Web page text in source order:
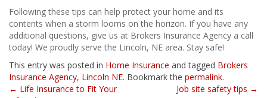
Following these tips can help protect your home and its
contents when a storm looms on the horizon. If you have any
additional questions, give us at Brokers Insurance Agency a call
today! We proudly serve the Lincoln, NE area. Stay safe!
This entry was posted in Home Insurance and tagged Brokers
Insurance Agency, Lincoln NE. Bookmark the permalink.
← Life Insurance to Fit Your
Job site safety tips →